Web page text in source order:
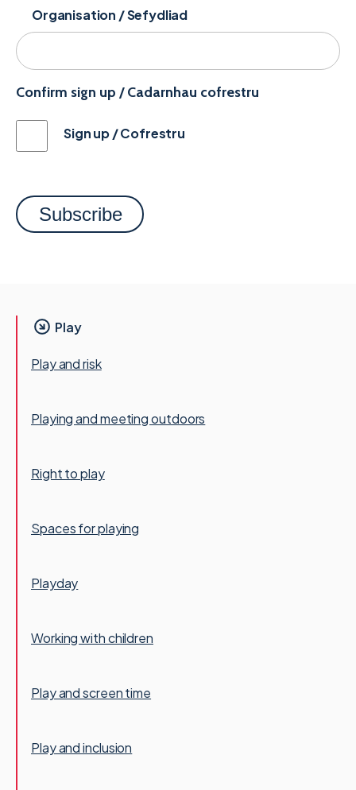
Organisation / Sefydliad
Confirm sign up / Cadarnhau cofrestru
Sign up / Cofrestru
Play
Play and risk
Playing and meeting outdoors
Right to play
Spaces for playing
Playday
Working with children
Play and screen time
Play and inclusion